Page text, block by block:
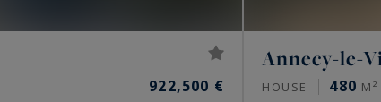
922,500 €
Annecy-le-
HOUSE 480 M²